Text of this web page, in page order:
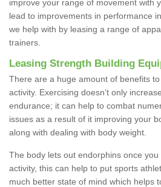
improve your range of movement with
lead to improvements in performance
we help with by leasing a range of
trainers.
Leasing Strength Building
There are a huge amount of benefits
activity. Exercising doesn’t only
endurance; it can help to combat
issues as a result of it improving your
along with dealing with body weight.
The body lets out endorphins once
activity, this can help to put sports
much better state of mind which helps